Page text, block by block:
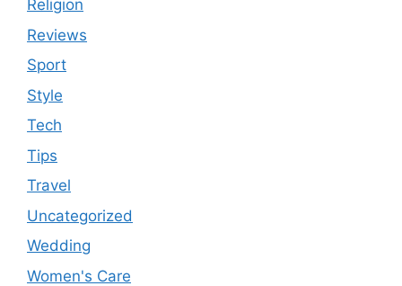
Religion
Reviews
Sport
Style
Tech
Tips
Travel
Uncategorized
Wedding
Women's Care